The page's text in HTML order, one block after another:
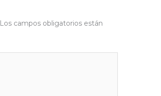
Los campos obligatorios están